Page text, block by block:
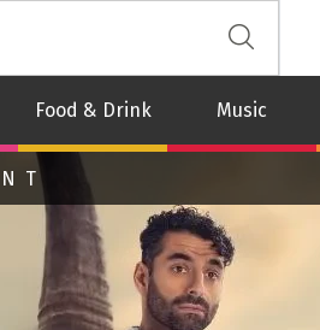
Food & Drink Music